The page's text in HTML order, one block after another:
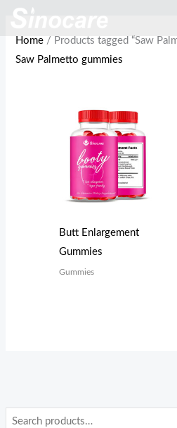
Skip
content
Home / Products tagged “Saw
Saw Palmetto gummies
Butt Enlargement
Gummies
Gummies